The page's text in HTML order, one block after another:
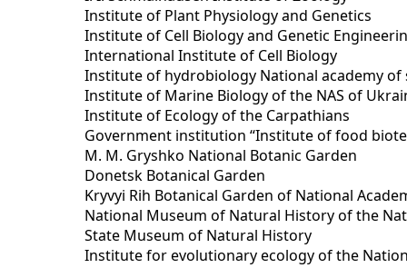
Institute of Plant Physiology and Genetics
Institute of Cell Biology and Genetic
International Institute of Cell Biology
Institute of hydrobiology National academy of
Institute of Marine Biology of the NAS of
Institute of Ecology of the Carpathians
Government institution “Institute of food
M. M. Gryshko National Botanic Garden
Donetsk Botanical Garden
Kryvyi Rih Botanical Garden of National
National Museum of Natural History of the
State Museum of Natural History
Institute for evolutionary ecology of the